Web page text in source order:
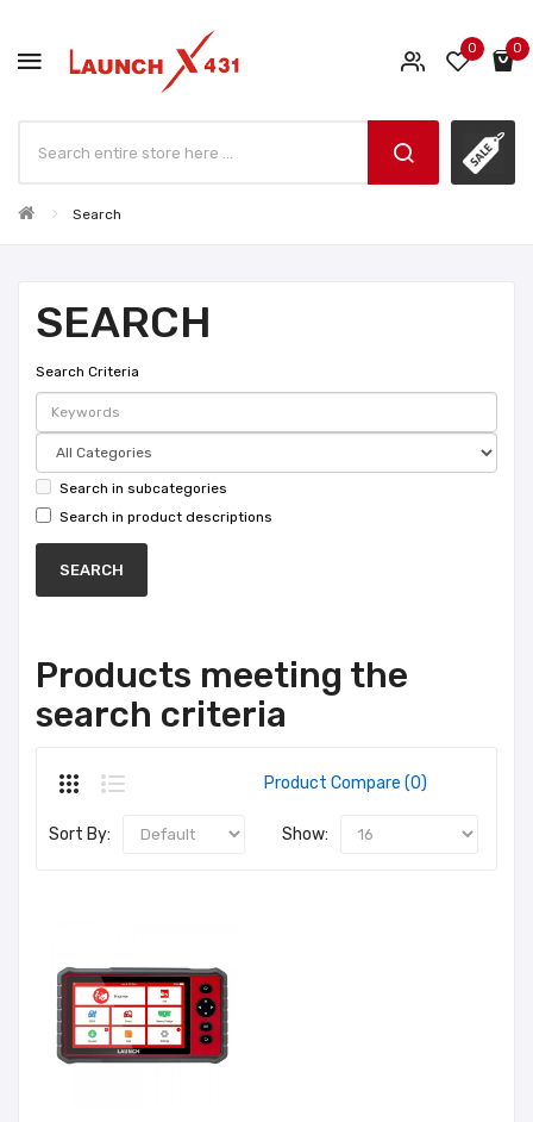
0 0
Search
SEARCH
Search Criteria
Search in subcategories
Search in product descriptions
Products meeting the
search criteria
Product Compare (0)
Sort By: Show: